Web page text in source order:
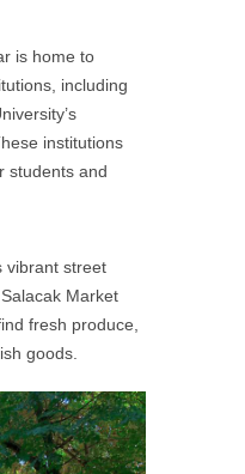
is home to
including
institutions
students and
vibrant street
Market
fresh produce,
goods.